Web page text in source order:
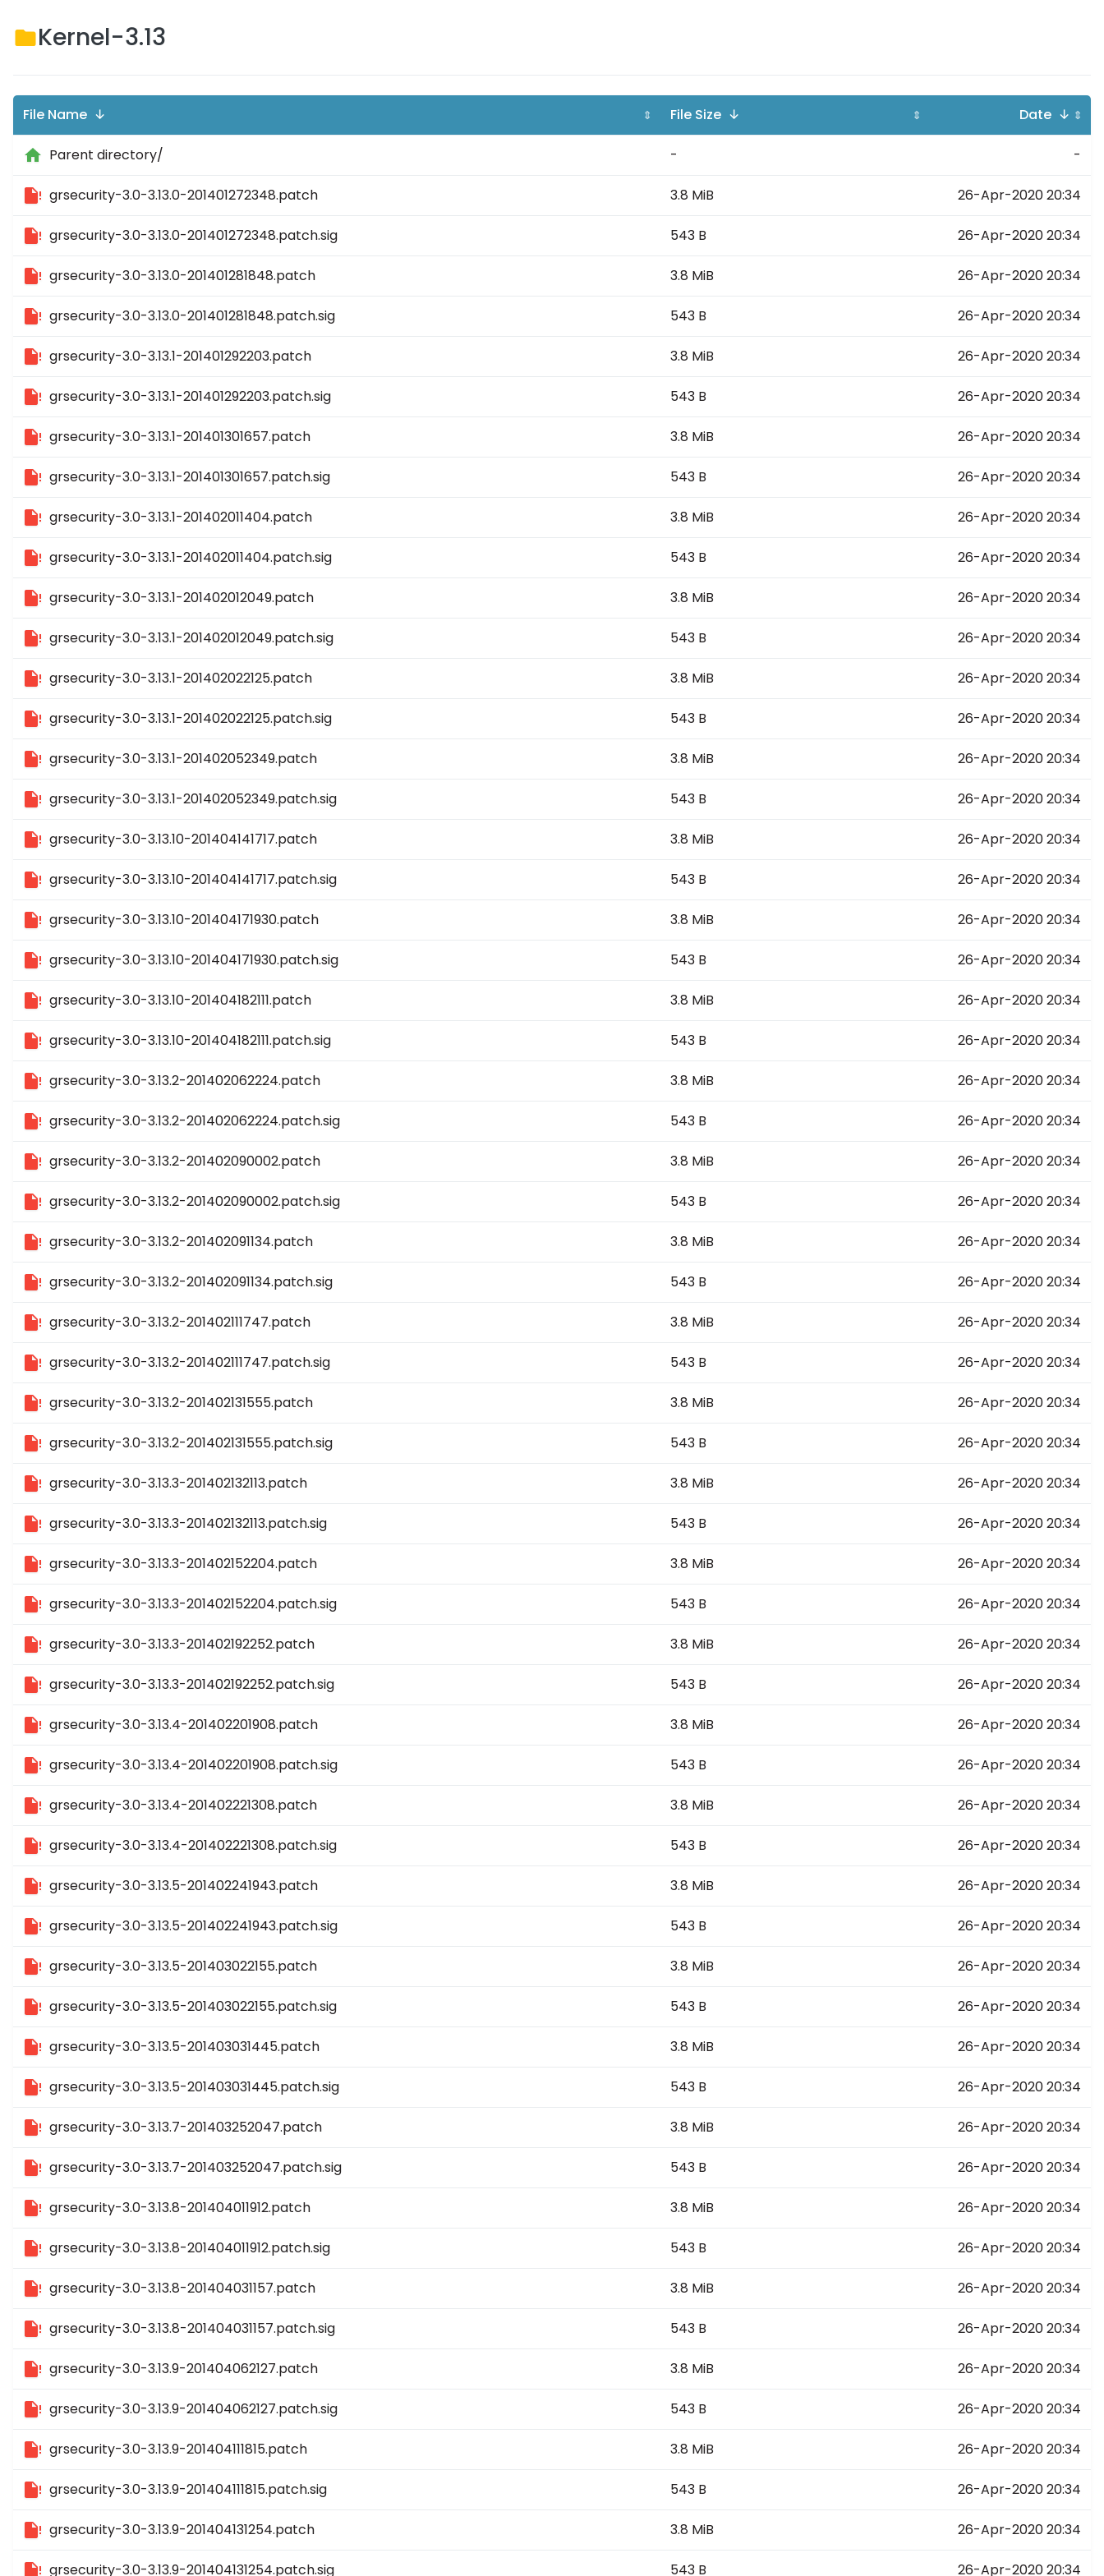
Kernel-3.13
File Name ↓ ⇕ File Size ↓ ⇕ Date ↓ ⇕
Parent directory/ - -
grsecurity-3.0-3.13.0-201401272348.patch 3.8 MiB 26-Apr-2020 20:34
grsecurity-3.0-3.13.0-201401272348.patch.sig 543 B 26-Apr-2020 20:34
grsecurity-3.0-3.13.0-201401281848.patch 3.8 MiB 26-Apr-2020 20:34
grsecurity-3.0-3.13.0-201401281848.patch.sig 543 B 26-Apr-2020 20:34
grsecurity-3.0-3.13.1-201401292203.patch 3.8 MiB 26-Apr-2020 20:34
grsecurity-3.0-3.13.1-201401292203.patch.sig 543 B 26-Apr-2020 20:34
grsecurity-3.0-3.13.1-201401301657.patch 3.8 MiB 26-Apr-2020 20:34
grsecurity-3.0-3.13.1-201401301657.patch.sig 543 B 26-Apr-2020 20:34
grsecurity-3.0-3.13.1-201402011404.patch 3.8 MiB 26-Apr-2020 20:34
grsecurity-3.0-3.13.1-201402011404.patch.sig 543 B 26-Apr-2020 20:34
grsecurity-3.0-3.13.1-201402012049.patch 3.8 MiB 26-Apr-2020 20:34
grsecurity-3.0-3.13.1-201402012049.patch.sig 543 B 26-Apr-2020 20:34
grsecurity-3.0-3.13.1-201402022125.patch 3.8 MiB 26-Apr-2020 20:34
grsecurity-3.0-3.13.1-201402022125.patch.sig 543 B 26-Apr-2020 20:34
grsecurity-3.0-3.13.1-201402052349.patch 3.8 MiB 26-Apr-2020 20:34
grsecurity-3.0-3.13.1-201402052349.patch.sig 543 B 26-Apr-2020 20:34
grsecurity-3.0-3.13.10-201404141717.patch 3.8 MiB 26-Apr-2020 20:34
grsecurity-3.0-3.13.10-201404141717.patch.sig 543 B 26-Apr-2020 20:34
grsecurity-3.0-3.13.10-201404171930.patch 3.8 MiB 26-Apr-2020 20:34
grsecurity-3.0-3.13.10-201404171930.patch.sig 543 B 26-Apr-2020 20:34
grsecurity-3.0-3.13.10-201404182111.patch 3.8 MiB 26-Apr-2020 20:34
grsecurity-3.0-3.13.10-201404182111.patch.sig 543 B 26-Apr-2020 20:34
grsecurity-3.0-3.13.2-201402062224.patch 3.8 MiB 26-Apr-2020 20:34
grsecurity-3.0-3.13.2-201402062224.patch.sig 543 B 26-Apr-2020 20:34
grsecurity-3.0-3.13.2-201402090002.patch 3.8 MiB 26-Apr-2020 20:34
grsecurity-3.0-3.13.2-201402090002.patch.sig 543 B 26-Apr-2020 20:34
grsecurity-3.0-3.13.2-201402091134.patch 3.8 MiB 26-Apr-2020 20:34
grsecurity-3.0-3.13.2-201402091134.patch.sig 543 B 26-Apr-2020 20:34
grsecurity-3.0-3.13.2-201402111747.patch 3.8 MiB 26-Apr-2020 20:34
grsecurity-3.0-3.13.2-201402111747.patch.sig 543 B 26-Apr-2020 20:34
grsecurity-3.0-3.13.2-201402131555.patch 3.8 MiB 26-Apr-2020 20:34
grsecurity-3.0-3.13.2-201402131555.patch.sig 543 B 26-Apr-2020 20:34
grsecurity-3.0-3.13.3-201402132113.patch 3.8 MiB 26-Apr-2020 20:34
grsecurity-3.0-3.13.3-201402132113.patch.sig 543 B 26-Apr-2020 20:34
grsecurity-3.0-3.13.3-201402152204.patch 3.8 MiB 26-Apr-2020 20:34
grsecurity-3.0-3.13.3-201402152204.patch.sig 543 B 26-Apr-2020 20:34
grsecurity-3.0-3.13.3-201402192252.patch 3.8 MiB 26-Apr-2020 20:34
grsecurity-3.0-3.13.3-201402192252.patch.sig 543 B 26-Apr-2020 20:34
grsecurity-3.0-3.13.4-201402201908.patch 3.8 MiB 26-Apr-2020 20:34
grsecurity-3.0-3.13.4-201402201908.patch.sig 543 B 26-Apr-2020 20:34
grsecurity-3.0-3.13.4-201402221308.patch 3.8 MiB 26-Apr-2020 20:34
grsecurity-3.0-3.13.4-201402221308.patch.sig 543 B 26-Apr-2020 20:34
grsecurity-3.0-3.13.5-201402241943.patch 3.8 MiB 26-Apr-2020 20:34
grsecurity-3.0-3.13.5-201402241943.patch.sig 543 B 26-Apr-2020 20:34
grsecurity-3.0-3.13.5-201403022155.patch 3.8 MiB 26-Apr-2020 20:34
grsecurity-3.0-3.13.5-201403022155.patch.sig 543 B 26-Apr-2020 20:34
grsecurity-3.0-3.13.5-201403031445.patch 3.8 MiB 26-Apr-2020 20:34
grsecurity-3.0-3.13.5-201403031445.patch.sig 543 B 26-Apr-2020 20:34
grsecurity-3.0-3.13.7-201403252047.patch 3.8 MiB 26-Apr-2020 20:34
grsecurity-3.0-3.13.7-201403252047.patch.sig 543 B 26-Apr-2020 20:34
grsecurity-3.0-3.13.8-201404011912.patch 3.8 MiB 26-Apr-2020 20:34
grsecurity-3.0-3.13.8-201404011912.patch.sig 543 B 26-Apr-2020 20:34
grsecurity-3.0-3.13.8-201404031157.patch 3.8 MiB 26-Apr-2020 20:34
grsecurity-3.0-3.13.8-201404031157.patch.sig 543 B 26-Apr-2020 20:34
grsecurity-3.0-3.13.9-201404062127.patch 3.8 MiB 26-Apr-2020 20:34
grsecurity-3.0-3.13.9-201404062127.patch.sig 543 B 26-Apr-2020 20:34
grsecurity-3.0-3.13.9-201404111815.patch 3.8 MiB 26-Apr-2020 20:34
grsecurity-3.0-3.13.9-201404111815.patch.sig 543 B 26-Apr-2020 20:34
grsecurity-3.0-3.13.9-201404131254.patch 3.8 MiB 26-Apr-2020 20:34
grsecurity-3.0-3.13.9-201404131254.patch.sig 543 B 26-Apr-2020 20:34